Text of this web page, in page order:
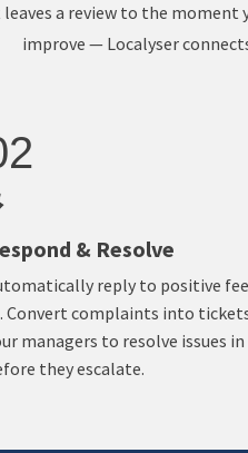
a review to the moment
improve — Localyser
& Resolve
reply to positive
Convert complaints into
managers to resolve issues
they escalate.